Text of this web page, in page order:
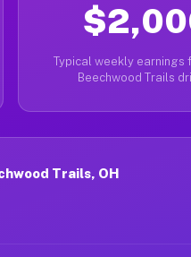
Typical weekly earnings
Beechwood Trails
Trails, OH